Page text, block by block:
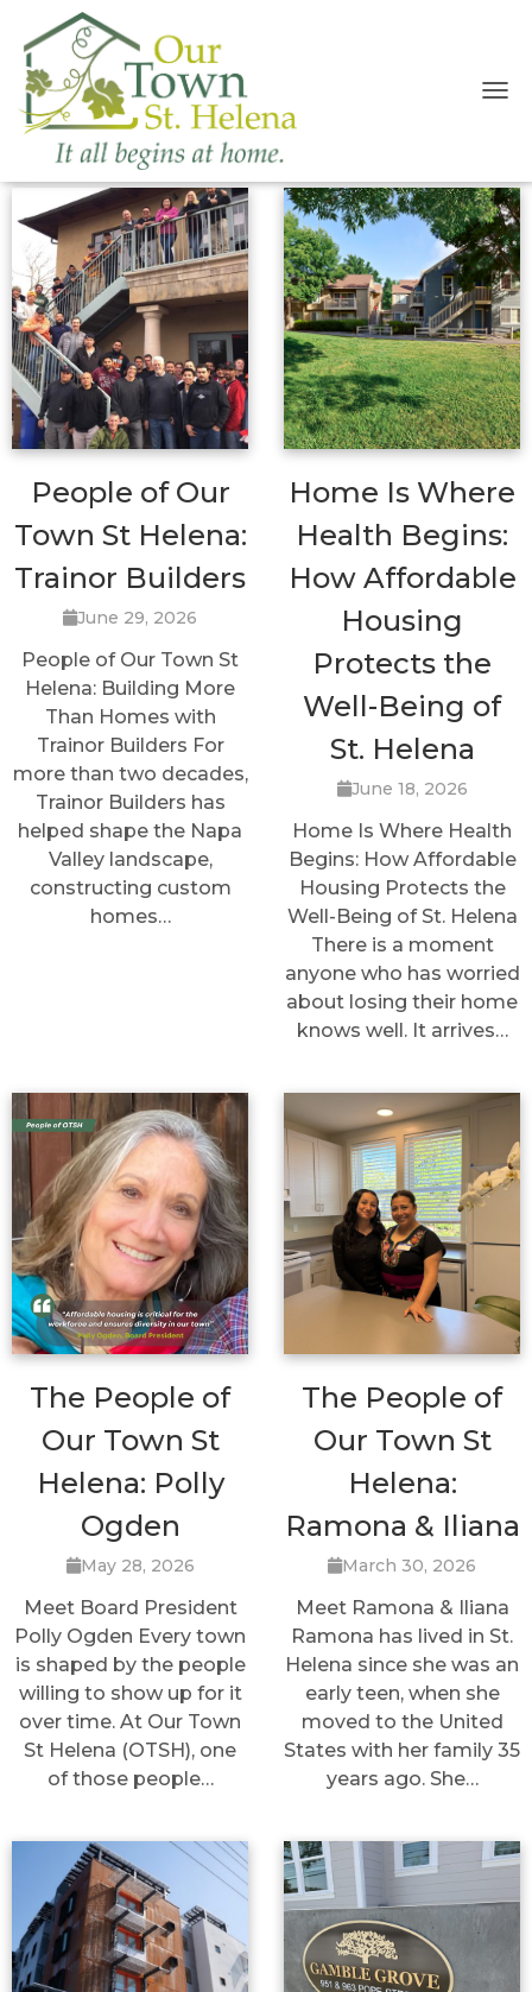
L
E
N
A
V
I
G
A
T
I
O
N
OTSH Blog
People of Our
Town St Helena:
Trainor Builders
June 29, 2026
People of Our Town St
Helena: Building More
Than Homes with
Trainor Builders For
more than two decades,
Trainor Builders has
helped shape the Napa
Valley landscape,
constructing custom
homes…
Home Is Where
Health Begins:
How Affordable
Housing
Protects the
Well-Being of
St. Helena
June 18, 2026
Home Is Where Health
Begins: How Affordable
Housing Protects the
Well-Being of St. Helena
There is a moment
anyone who has worried
about losing their home
knows well. It arrives…
The People of
Our Town St
Helena: Polly
Ogden
May 28, 2026
Meet Board President
Polly Ogden Every town
is shaped by the people
willing to show up for it
over time. At Our Town
St Helena (OTSH), one
of those people…
The People of
Our Town St
Helena:
Ramona & Iliana
March 30, 2026
Meet Ramona & Iliana
Ramona has lived in St.
Helena since she was an
early teen, when she
moved to the United
States with her family 35
years ago. She…